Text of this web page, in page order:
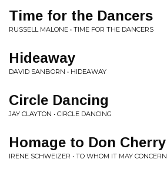
Time for the Dancers
RUSSELL MALONE • TIME FOR THE DANCERS
Hideaway
DAVID SANBORN • HIDEAWAY
Circle Dancing
JAY CLAYTON • CIRCLE DANCING
Homage to Don Cherry
IRENE SCHWEIZER • TO WHOM IT MAY CONCERN